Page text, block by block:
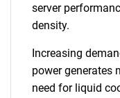
server
density.
Increasing
power generates
need for liquid